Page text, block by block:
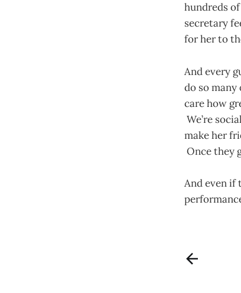
hundreds
secretary
for her to
And every
do so
care how
We’re
make her
Once they
And even if